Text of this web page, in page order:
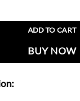
ADD TO CART
BUY NOW